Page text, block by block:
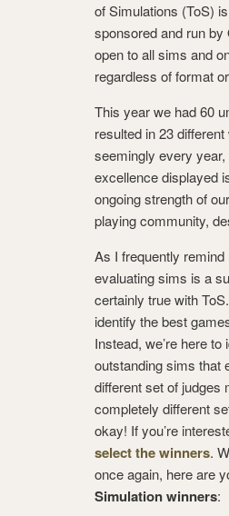
of Simulations (ToS)
sponsored and run by
open to all sims and
regardless of format
This year we had 60
resulted in 23
seemingly every
excellence displayed
ongoing strength of
playing community,
As I frequently
evaluating sims is a
certainly true with
identify the best
Instead, we’re here
outstanding sims that
different set of judges
completely different
okay! If you’re
select the winners.
once again, here are
Simulation winners: